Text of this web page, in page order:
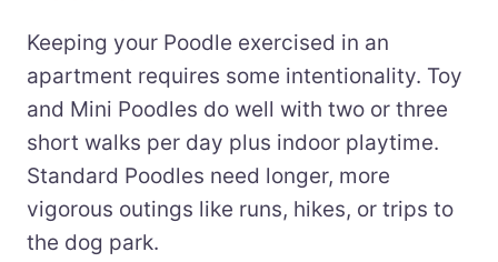
Keeping your Poodle exercised in an
apartment requires some intentionality. Toy
and Mini Poodles do well with two or three
short walks per day plus indoor playtime.
Standard Poodles need longer, more
vigorous outings like runs, hikes, or trips to
the dog park.